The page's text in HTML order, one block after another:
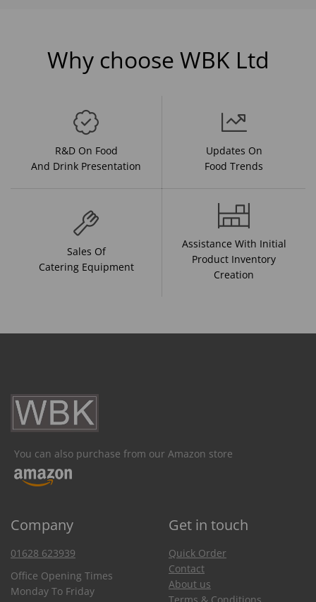
Why choose WBK Ltd
R&D On Food
And Drink Presentation
Updates On
Food Trends
Sales Of
Catering Equipment
Assistance With Initial
Product Inventory
Creation
You can also purchase from our Amazon store
Company Get in touch
01628 623939
Office Opening Times
Monday To Friday
Quick Order
Contact
About us